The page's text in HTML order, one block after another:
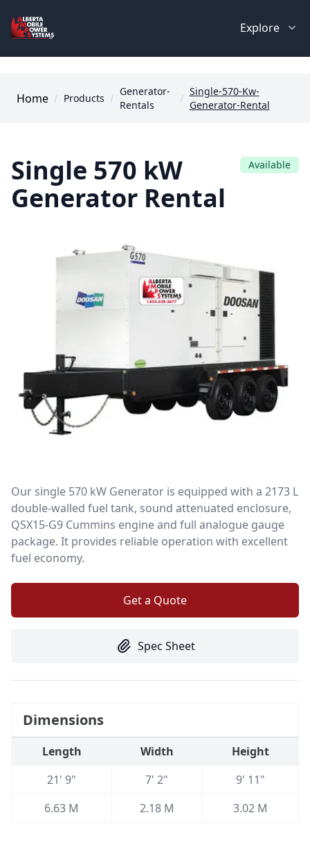
Explore
Home Products
Generator-
Rentals
Single-570-Kw-
Generator-Rental
Single 570 kW
Generator Rental
Available
Our single 570 kW Generator is equipped with a 2173 L
double-walled fuel tank, sound attenuated enclosure,
QSX15-G9 Cummins engine and full analogue gauge
package. It provides reliable operation with excellent
fuel economy.
Get a Quote
Spec Sheet
Dimensions
Length Width
Height
21' 9"
7' 2"
9' 11"
6.63 M
2.18 M 3.02 M